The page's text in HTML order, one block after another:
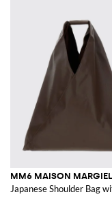
MM6 MAISON
Japanese Shoulder Bag